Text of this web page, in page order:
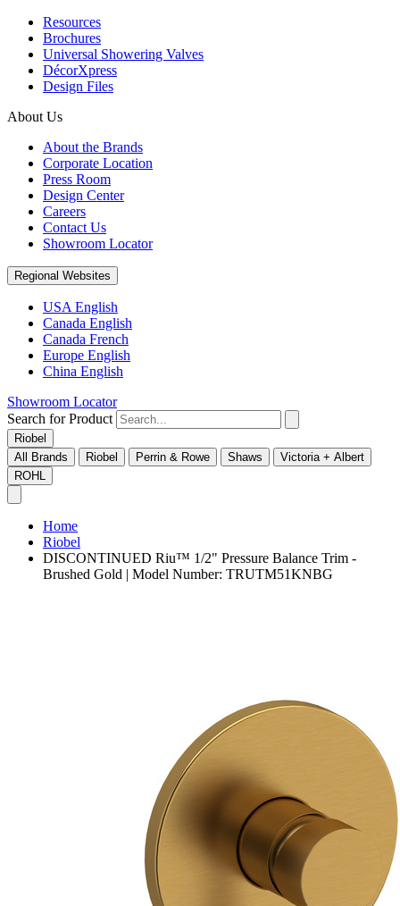
Resources
Brochures
Universal Showering Valves
DécorXpress
Design Files
About Us
About the Brands
Corporate Location
Press Room
Design Center
Careers
Contact Us
Showroom Locator
Regional Websites
USA English
Canada English
Canada French
Europe English
China English
Showroom Locator
Search for Product
Riobel
All Brands
Riobel Perrin & Rowe Shaws
Victoria + Albert
ROHL
Home
Riobel
DISCONTINUED Riu™ 1/2" Pressure Balance Trim -
Brushed Gold | Model Number: TRUTM51KNBG